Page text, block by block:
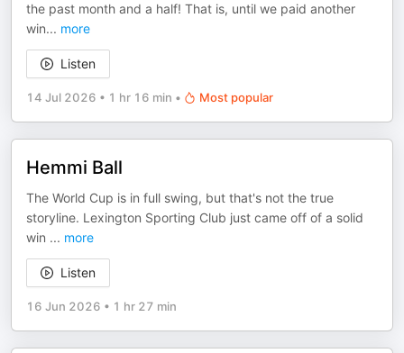
the past month and a half! That is, until we paid another
win... more
Listen
14 Jul 2026 • 1 hr 16 min • Most popular
Hemmi Ball
The World Cup is in full swing, but that's not the true
storyline. Lexington Sporting Club just came off of a solid
win ... more
Listen
16 Jun 2026 • 1 hr 27 min